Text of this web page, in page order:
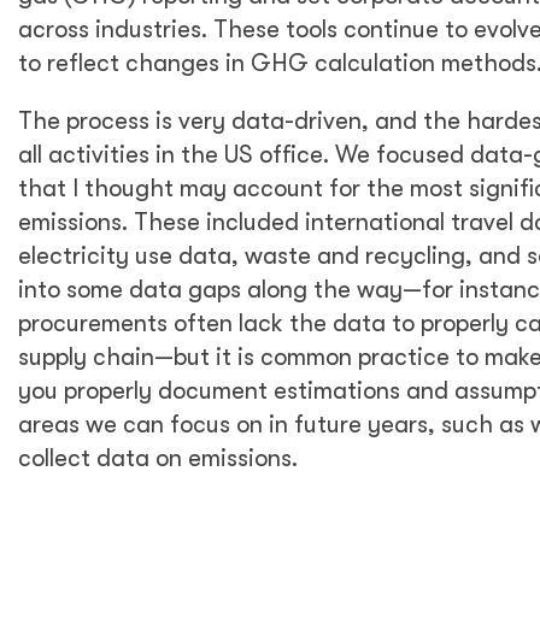
resources and build resilience to climate
change in the communities we serve globally,
corporate level and reflect our commitment to
environmental sustainability in the way we do
business.
To know where to begin with environmental
sustainability, it is fundamental first to
understand our impact on the environment.
For that reason, I thought it was essential to
start by measuring our carbon emissions,
learn about the main drivers of these
emissions, and raise awareness with all our DT